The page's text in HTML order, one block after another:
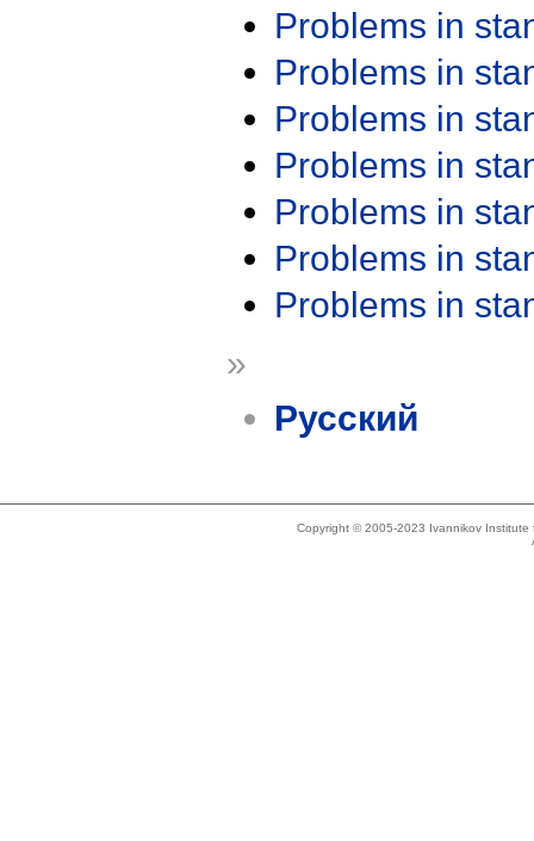
Problems in
Problems in
Problems in
Problems in
Problems in
Problems in
Problems in
»
Русский
Copyright © 2005-2023 Ivannikov Institute